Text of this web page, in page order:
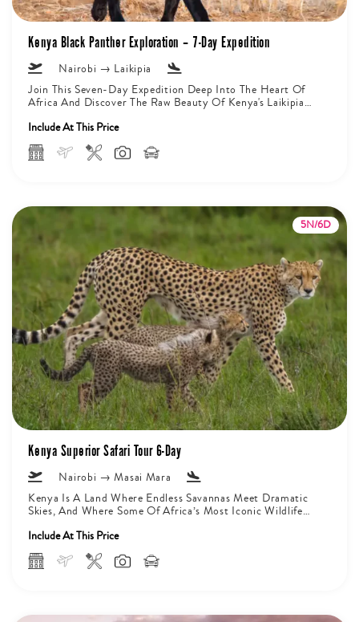
Kenya Black Panther Exploration – 7-Day Expedition
Nairobi → Laikipia
Join This Seven-Day Expedition Deep Into The Heart Of
Africa And Discover The Raw Beauty Of Kenya's Laikipia
Include At This Price
5N/6D
Kenya Superior Safari Tour 6-Day
Nairobi → Masai Mara
Kenya Is A Land Where Endless Savannas Meet Dramatic
Skies, And Where Some Of Africa’s Most Iconic Wildlife
Include At This Price